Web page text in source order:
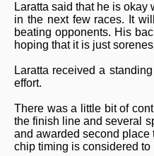
Laratta said that he is
in the next few races. It
beating opponents. His
hoping that it is just
Laratta received a
effort.
There was a little bit of
the finish line and several
and awarded second place
chip timing is considered